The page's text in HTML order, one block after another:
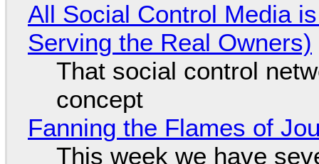
All Social Control Media
Serving the Real Owners)
That social control
concept
Fanning the Flames of
This week we have